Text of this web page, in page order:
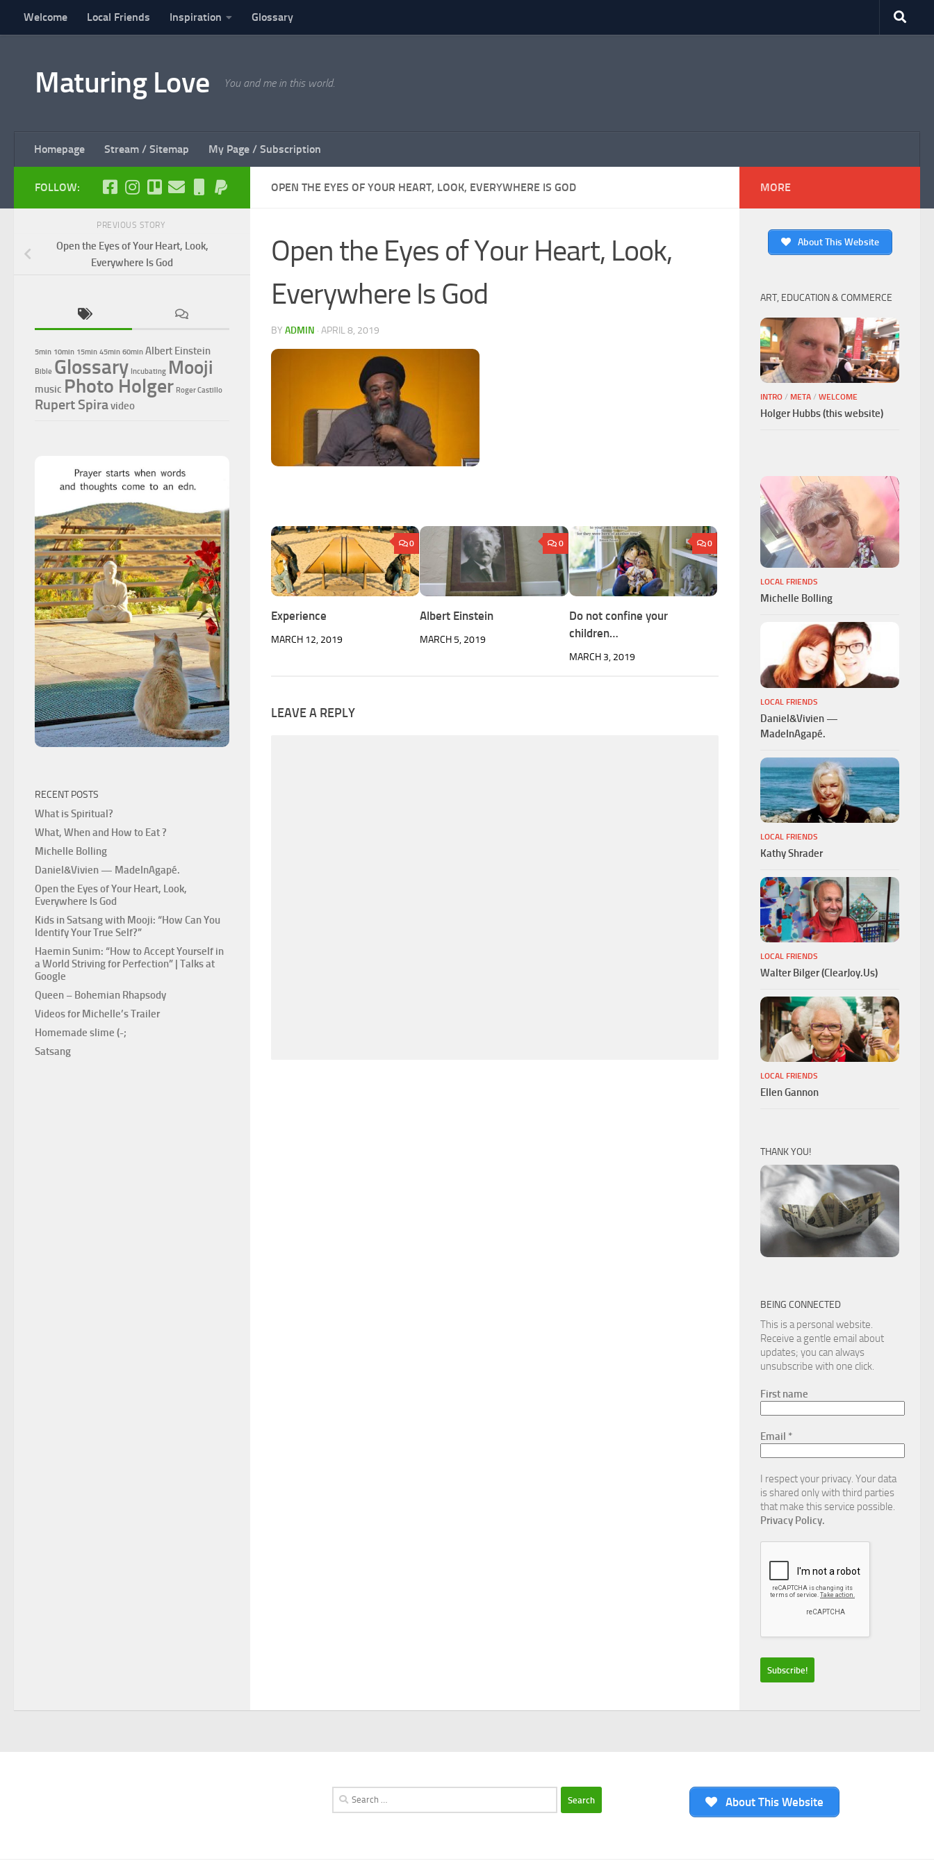
Skip to content
Welcome Local Friends Inspiration Glossary
Maturing Love You and me in this world.
Homepage Stream / Sitemap My Page / Subscription
OPEN THE EYES OF YOUR HEART, LOOK, EVERYWHERE IS GOD
Open the Eyes of Your Heart, Look,
Everywhere Is God
BY ADMIN · APRIL 8, 2019
0
Experience
MARCH 12, 2019
0
Albert Einstein
MARCH 5, 2019
0
Do not confine your
children…
MARCH 3, 2019
LEAVE A REPLY
FOLLOW:
PREVIOUS STORY
Open the Eyes of Your Heart, Look,
Everywhere Is God
5min 10min 15min 45min 60min Albert Einstein
Bible Glossary Incubating Mooji
music Photo Holger Roger Castillo
Rupert Spiravideo
RECENT POSTS
What is Spiritual?
What, When and How to Eat ?
Michelle Bolling
Daniel&Vivien — MadeInAgapé.
Open the Eyes of Your Heart, Look,
Everywhere Is God
Kids in Satsang with Mooji: “How Can You
Identify Your True Self?”
Haemin Sunim: “How to Accept Yourself in
a World Striving for Perfection” | Talks at
Google
Queen – Bohemian Rhapsody
Videos for Michelle’s Trailer
Homemade slime (-;
Satsang
MORE
About This Website
ART, EDUCATION & COMMERCE
INTRO / META / WELCOME
Holger Hubbs (this website)
LOCAL FRIENDS
Michelle Bolling
LOCAL FRIENDS
Daniel&Vivien —
MadeInAgapé.
LOCAL FRIENDS
Kathy Shrader
LOCAL FRIENDS
Walter Bilger (ClearJoy.Us)
LOCAL FRIENDS
Ellen Gannon
THANK YOU!
BEING CONNECTED
This is a personal website.
Receive a gentle email about
updates; you can always
unsubscribe with one click.
First name
Email *
I respect your privacy. Your data
is shared only with third parties
that make this service possible.
Privacy Policy.
Search
for:
About This Website